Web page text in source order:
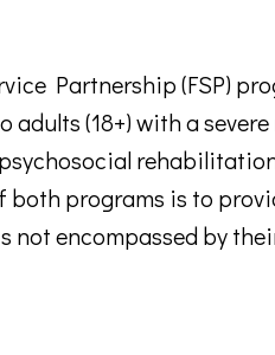
Partnership (FSP)
adults (18+) with a
programs is to
not encompassed by